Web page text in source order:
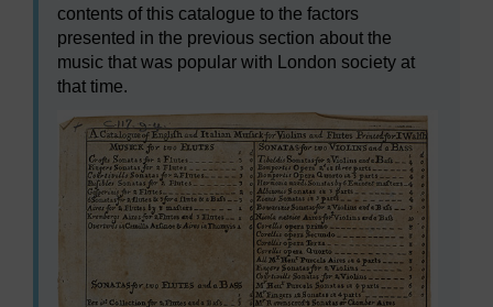
contents of this catalogue to the factors
presented in the previous section about the
music that was popular with London society at
that time.